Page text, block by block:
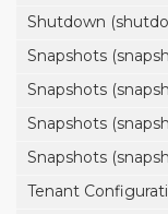
Shutdown
Snapshots
Snapshots
Snapshots
Snapshots
Tenant